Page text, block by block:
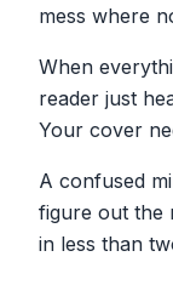
mess where
When
reader just
Your cover
A confused
figure out the
in less than